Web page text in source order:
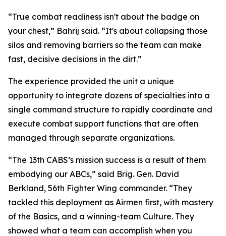
“True combat readiness isn't about the badge on
your chest,” Bahrij said. “It's about collapsing those
silos and removing barriers so the team can make
fast, decisive decisions in the dirt.”
The experience provided the unit a unique
opportunity to integrate dozens of specialties into a
single command structure to rapidly coordinate and
execute combat support functions that are often
managed through separate organizations.
“The 13th CABS’s mission success is a result of them
embodying our ABCs,” said Brig. Gen. David
Berkland, 56th Fighter Wing commander. “They
tackled this deployment as Airmen first, with mastery
of the Basics, and a winning-team Culture. They
showed what a team can accomplish when you